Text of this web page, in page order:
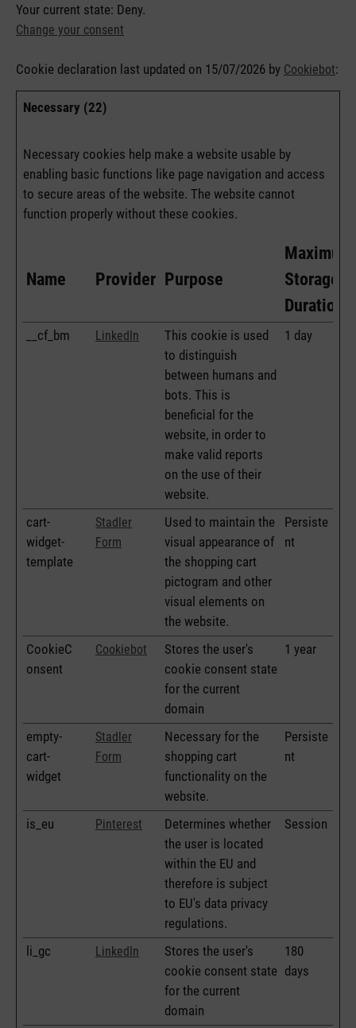
Your current state: Deny.
Change your consent
Cookie declaration last updated on 15/07/2026 by Cookiebot:
Necessary (22)
Necessary cookies help make a website usable by
enabling basic functions like page navigation and access
to secure areas of the website. The website cannot
function properly without these cookies.
Name Provider Purpose
Maximum
Storage
Duration
__cf_bm LinkedIn
This cookie is used
to distinguish
between humans and
bots. This is
beneficial for the
website, in order to
make valid reports
on the use of their
website.
1 day
cart-
widget-
template
Stadler
Form
Used to maintain the
visual appearance of
the shopping cart
pictogram and other
visual elements on
the website.
Persiste
nt
CookieC
onsent
Cookiebot
Stores the user's
cookie consent state
for the current
domain
1 year
empty-
cart-
widget
Stadler
Form
Necessary for the
shopping cart
functionality on the
website.
Persiste
nt
is_eu Pinterest
Determines whether
the user is located
within the EU and
therefore is subject
to EU's data privacy
regulations.
Session
li_gc LinkedIn
Stores the user's
cookie consent state
for the current
domain
180
days